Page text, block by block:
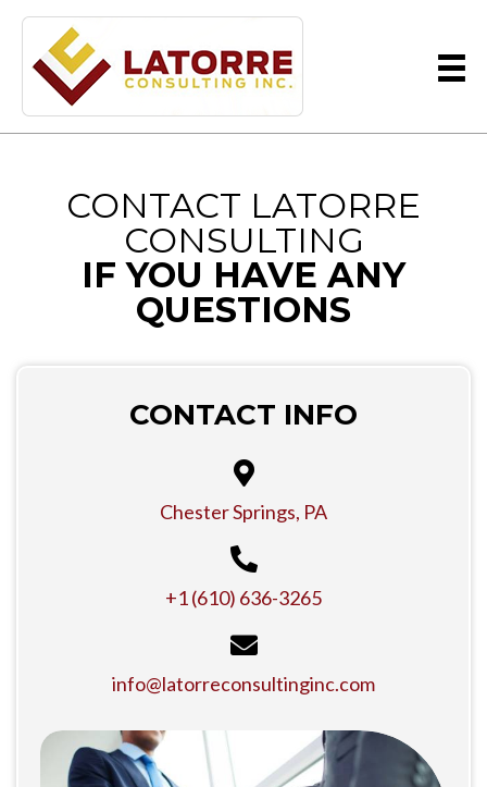
CONTACT LATORRE
CONSULTING
IF YOU HAVE ANY
QUESTIONS
CONTACT INFO
Chester Springs, PA
+1 (610) 636-3265
info@latorreconsultinginc.com